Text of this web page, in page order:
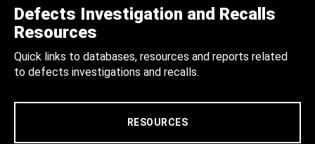
Defects Investigation and Recalls
Resources
Quick links to databases, resources and reports related
to defects investigations and recalls.
RESOURCES